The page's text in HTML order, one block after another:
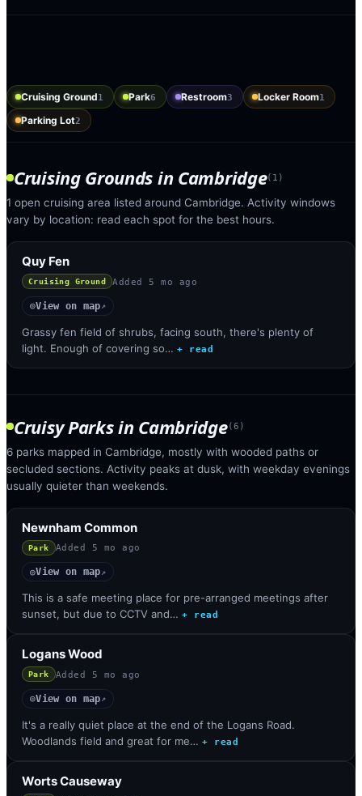
Cruising Ground1 Park6 Restroom3 Locker Room1
Parking Lot2
Cruising Grounds in Cambridge( 1 )
1 open cruising area listed around Cambridge. Activity windows
vary by location: read each spot for the best hours.
Quy Fen
Cruising Ground Added 5 mo ago
◎View on map↗
Grassy fen field of shrubs, facing south, there's plenty of
light. Enough of covering so… + read
Cruisy Parksin Cambridge(6 )
6 parks mapped in Cambridge, mostly with wooded paths or
secluded sections. Activity peaks at dusk, with weekday evenings
usually quieter than weekends.
Newnham Common
Park Added 5 mo ago
◎View on map↗
This is a safe meeting place for pre-arranged meetings after
sunset, but due to CCTV and… + read
Logans Wood
Park Added 5 mo ago
◎View on map↗
It's a really quiet place at the end of the Logans Road.
Woodlands field and great for me… + read
Worts Causeway